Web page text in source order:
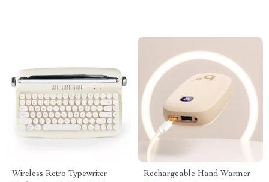
Wireless Retro Typewriter
Rechargeable Hand Warmer